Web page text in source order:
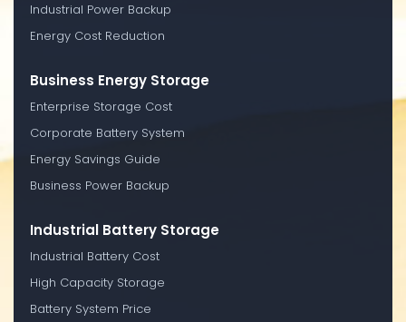
Industrial Power Backup
Energy Cost Reduction
Business Energy Storage
Enterprise Storage Cost
Corporate Battery System
Energy Savings Guide
Business Power Backup
Industrial Battery Storage
Industrial Battery Cost
High Capacity Storage
Battery System Price